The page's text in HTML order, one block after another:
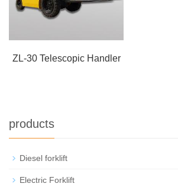
ZL-30 Telescopic Handler
products
Diesel forklift
Electric Forklift